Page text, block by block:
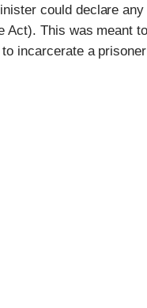
could declare
Act). This was meant
incarcerate a